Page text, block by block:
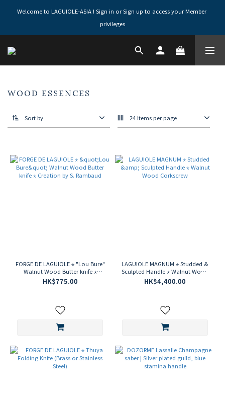
Welcome to LAGUIOLE-ASIA ! Sign in or Sign up to access your Member
privileges
WOOD ESSENCES
Sort by 24 Items per page
FORGE DE LAGUIOLE ⋆ "Lou Bure"
Walnut Wood Butter knife ⋆
Creation by S. Rambaud
HK$775.00
LAGUIOLE MAGNUM ⋆ Studded &
Sculpted Handle ⋆ Walnut Wood
Corkscrew
HK$4,400.00